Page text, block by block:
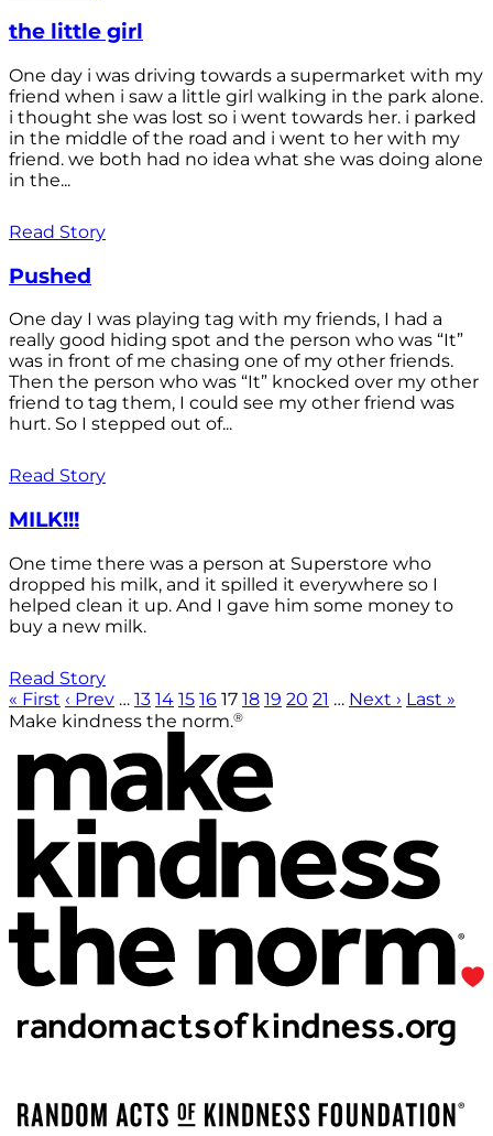
the little girl
One day i was driving towards a supermarket with my
friend when i saw a little girl walking in the park alone.
i thought she was lost so i went towards her. i parked
in the middle of the road and i went to her with my
friend. we both had no idea what she was doing alone
in the...
Read Story
Pushed
One day I was playing tag with my friends, I had a
really good hiding spot and the person who was “It”
was in front of me chasing one of my other friends.
Then the person who was “It” knocked over my other
friend to tag them, I could see my other friend was
hurt. So I stepped out of...
Read Story
MILK!!!
One time there was a person at Superstore who
dropped his milk, and it spilled it everywhere so I
helped clean it up. And I gave him some money to
buy a new milk.
Read Story
« First ‹ Prev … 13 14 15 16 17 18 19 20 21 … Next › Last »
Make kindness the norm.®